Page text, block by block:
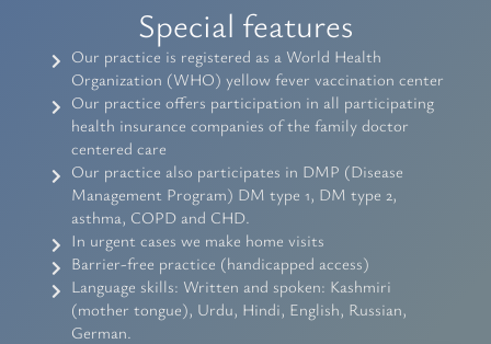
Special features
Our practice is registered as a World Health
Organization (WHO) yellow fever vaccination center
Our practice offers participation in all participating
health insurance companies of the family doctor
centered care
Our practice also participates in DMP (Disease
Management Program) DM type 1, DM type 2,
asthma, COPD and CHD.
In urgent cases we make home visits
Barrier-free practice (handicapped access)
Language skills: Written and spoken: Kashmiri
(mother tongue), Urdu, Hindi, English, Russian,
German.